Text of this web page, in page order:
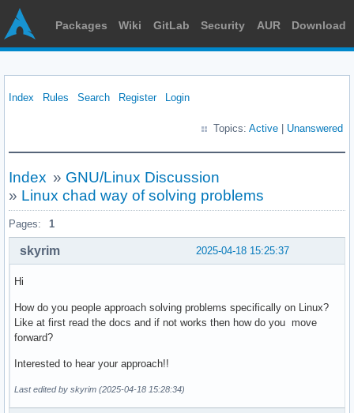
Packages Wiki GitLab Security AUR Download
Index Rules Search Register Login
Topics: Active Unanswered
Index » GNU/Linux Discussion
» Linux chad way of solving problems
Pages: 1
2025-04-18 15:25:37
skyrim
Hi
How do you people approach solving problems specifically on Linux?
Like at first read the docs and if not works then how do you move
forward?
Interested to hear your approach!!
Last edited by skyrim (2025-04-18 15:28:34)